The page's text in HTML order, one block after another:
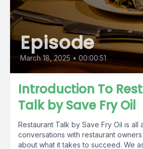
Episode
March 18, 2025 • 00:00:51
Introduction To
Talk by Save Fry Oil
Restaurant Talk by Save Fry Oil is all
conversations with restaurant
about what it takes to succeed. We